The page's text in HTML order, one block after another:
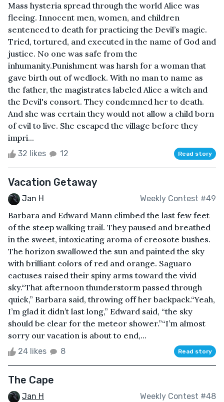
Mass hysteria spread through the world Alice was
fleeing. Innocent men, women, and children
sentenced to death for practicing the Devil’s magic.
Tried, tortured, and executed in the name of God and
justice. No one was safe from the
inhumanity.Punishment was harsh for a woman that
gave birth out of wedlock. With no man to name as
the father, the magistrates labeled Alice a witch and
the Devil's consort. They condemned her to death.
And she was certain they would not allow a child born
of evil to live. She escaped the village before they
impri...
32 likes 12 Read story
Vacation Getaway
Jan H Weekly Contest #49
Barbara and Edward Mann climbed the last few feet
of the steep walking trail. They paused and breathed
in the sweet, intoxicating aroma of creosote bushes.
The horizon swallowed the sun and painted the sky
with brilliant colors of red and orange. Saguaro
cactuses raised their spiny arms toward the vivid
sky.“That afternoon thunderstorm passed through
quick,” Barbara said, throwing off her backpack.“Yeah,
I’m glad it didn’t last long,” Edward said, “the sky
should be clear for the meteor shower.”“I’m almost
sorry our vacation is about to end,...
24 likes 8 Read story
The Cape
Jan H Weekly Contest #48